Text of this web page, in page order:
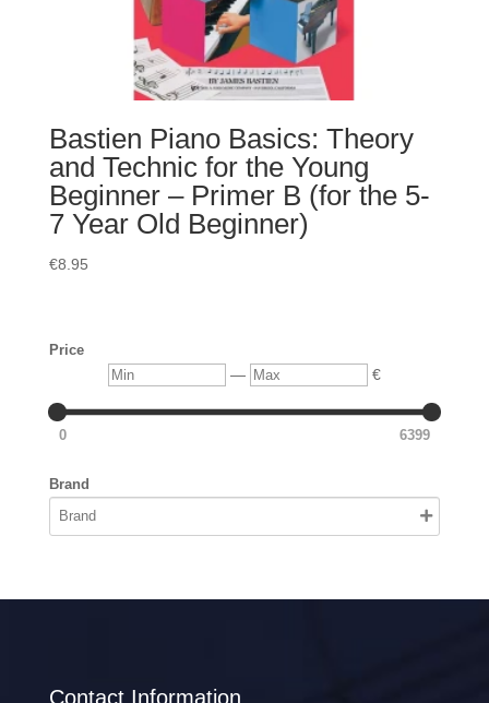
Bastien Piano Basics: Theory
and Technic for the Young
Beginner – Primer B (for the 5-
7 Year Old Beginner)
€8.95
Price
Min — Max €
0 6399
Brand
Contact Information